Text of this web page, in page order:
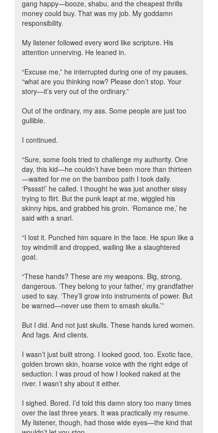
gang happy—booze, shabu, and the cheapest thrills
money could buy. That was my job. My goddamn
responsibility.
My listener followed every word like scripture. His
attention unnerving. He leaned in.
“Excuse me,” he interrupted during one of my pauses,
“what are you thinking now? Please don’t stop. Your
story—it’s very out of the ordinary.”
Out of the ordinary, my ass. Some people are just too
gullible.
I continued.
“Sure, some fools tried to challenge my authority. One
day, this kid—he couldn’t have been more than thirteen
—waited for me on the bamboo path I took daily.
‘Psssst!’ he called. I thought he was just another sissy
trying to flirt. But the punk leapt at me, wiggled his
skinny hips, and grabbed his groin. ‘Romance me,’ he
said with a snarl.
“I lost it. Punched him square in the face. He spun like a
toy windmill and dropped, wailing like a slaughtered
goat.
“These hands? These are my weapons. Big, strong,
dangerous. ‘They belong to your father,’ my grandfather
used to say. ‘They’ll grow into instruments of power. But
be warned—never use them to smash skulls.’”
But I did. And not just skulls. These hands lured women.
And fags. And clients.
I wasn’t just built strong. I looked good, too. Exotic face,
golden brown skin, hoarse voice with the right edge of
seduction. I was proud of how I looked naked at the
river. I wasn’t shy about it either.
I sighed. Bored. I’d told this damn story too many times
over the last three years. It was practically my resume.
My listener, though, had those wide eyes—the kind that